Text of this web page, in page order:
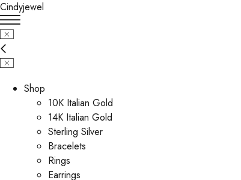
Cindyjewel
Shop
10K Italian Gold
14K Italian Gold
Sterling Silver
Bracelets
Rings
Earrings